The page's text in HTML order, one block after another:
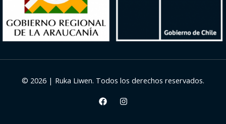
© 2026 | Ruka Liwen. Todos los derechos reservados.